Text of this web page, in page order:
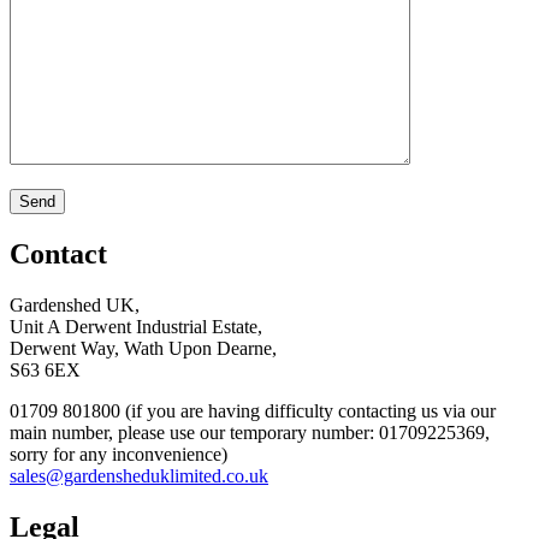
Contact
Gardenshed UK,
Unit A Derwent Industrial Estate,
Derwent Way, Wath Upon Dearne,
S63 6EX
01709 801800 (if you are having difficulty contacting us via our
main number, please use our temporary number: 01709225369,
sorry for any inconvenience)
sales@gardensheduklimited.co.uk
Legal